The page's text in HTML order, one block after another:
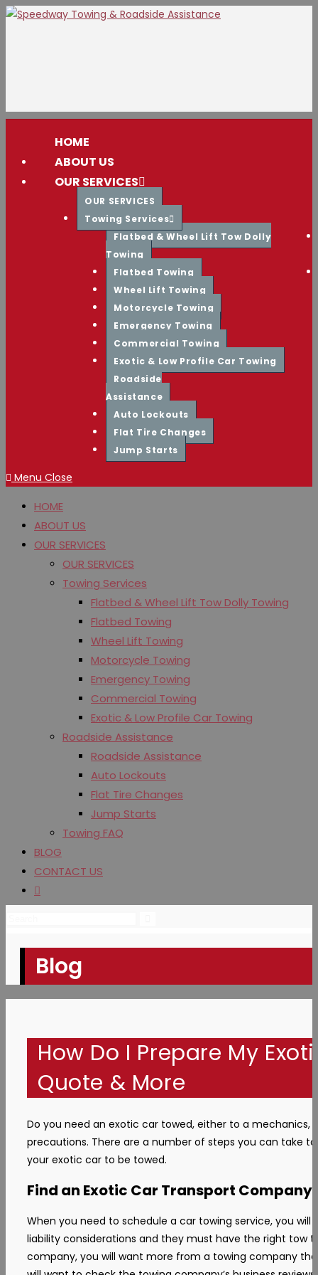
Skip
HOME
ABOUT US
OUR SERVICES
OUR SERVICES
Towing Services
Flatbed & Wheel Lift Tow Dolly
Towing
Flatbed Towing
Wheel Lift Towing
Motorcycle Towing
Emergency Towing
Commercial Towing
Exotic & Low Profile Car Towing
Roadside
Assistance
Auto Lockouts
Flat Tire Changes
Jump Starts
Menu Close
HOME
ABOUT US
OUR SERVICES
OUR SERVICES
Towing Services
Flatbed & Wheel Lift Tow Dolly Towing
Flatbed Towing
Wheel Lift Towing
Motorcycle Towing
Emergency Towing
Commercial Towing
Exotic & Low Profile Car Towing
Roadside Assistance
Roadside Assistance
Auto Lockouts
Flat Tire Changes
Jump Starts
Towing FAQ
BLOG
CONTACT US
Toggle
website
Blog
How Do I Prepare My
Quote & More
Do you need an exotic car towed, either to a
precautions. There are a number of steps you can take
your exotic car to be towed.
Find an Exotic Car Transport Company
When you need to schedule a car towing service, you
liability considerations and they must have the right tow
company, you will want more from a towing company